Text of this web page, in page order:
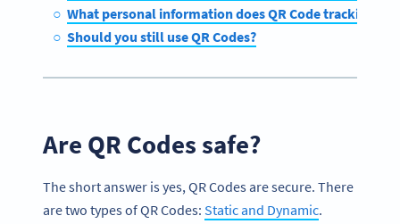
What personal information does QR Code tracking
Should you still use QR Codes?
Are QR Codes safe?
The short answer is yes, QR Codes are secure. There
are two types of QR Codes: Static and Dynamic.